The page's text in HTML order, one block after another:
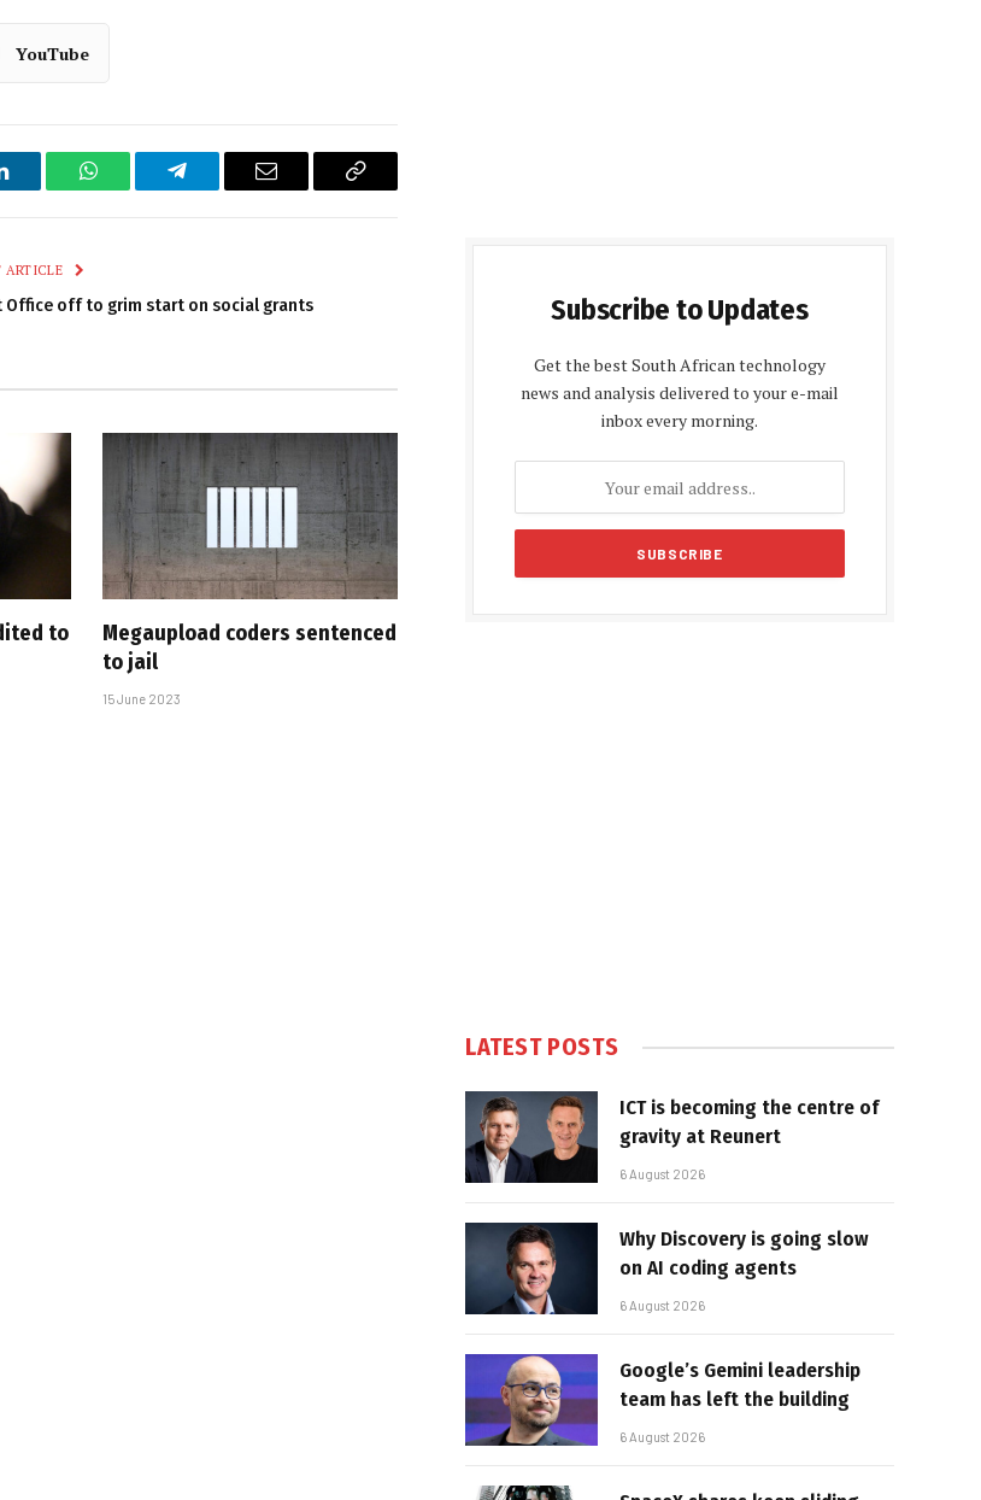
YouTube
WhatsAppTelegram Email
Copy
ARTICLE
Office off to grim start on social grants
to
Megaupload coders sentenced
to jail
15 June 2023
Subscribe to Updates
Get the best South African technology
news and analysis delivered to your e-mail
inbox every morning.
LATEST POSTS
ICT is becoming the centre of
gravity at Reunert
6 August 2026
Why Discovery is going slow
on AI coding agents
6 August 2026
Google’s Gemini leadership
team has left the building
6 August 2026